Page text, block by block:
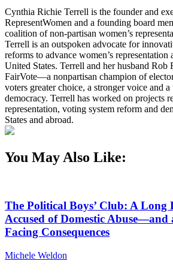
Cynthia Richie Terrell is the founder and
RepresentWomen and a founding board
coalition of non-partisan women’s
Terrell is an outspoken advocate for
reforms to advance women’s representation
United States. Terrell and her husband Rob
FairVote—a nonpartisan champion of
voters greater choice, a stronger voice and
democracy. Terrell has worked on projects
representation, voting system reform and
States and abroad.
You May Also Like:
The Political Boys’ Club: A Long
Accused of Domestic Abuse—and
Facing Consequences
Michele Weldon